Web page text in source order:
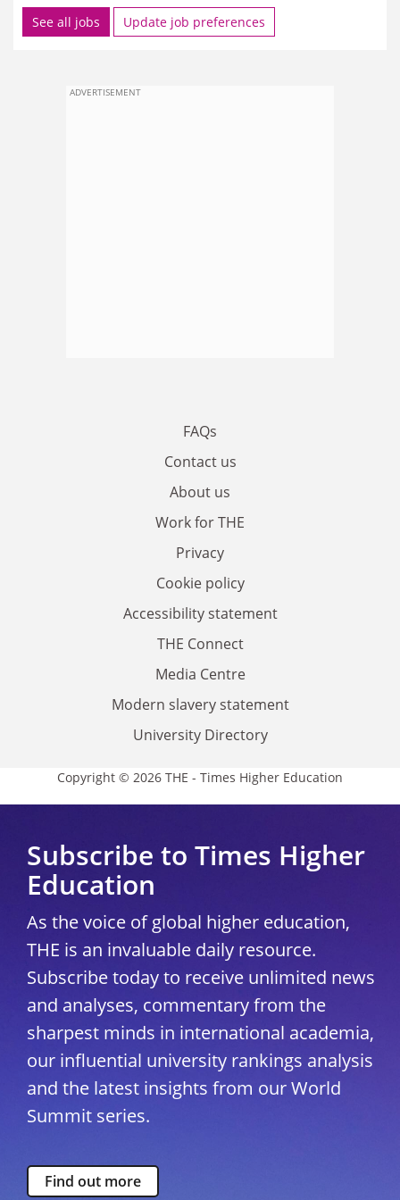
See all jobs Update job preferences
ADVERTISEMENT
FAQs
Contact us
About us
Work for THE
Privacy
Cookie policy
Accessibility statement
THE Connect
Media Centre
Modern slavery statement
University Directory
Copyright © 2026 THE - Times Higher Education
Subscribe to Times Higher
Education
As the voice of global higher education,
THE is an invaluable daily resource.
Subscribe today to receive unlimited news
and analyses, commentary from the
sharpest minds in international academia,
our influential university rankings analysis
and the latest insights from our World
Summit series.
Find out more